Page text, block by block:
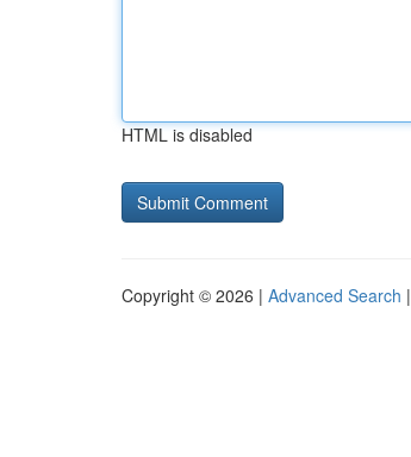
HTML is disabled
Copyright © 2026 | Advanced Search |